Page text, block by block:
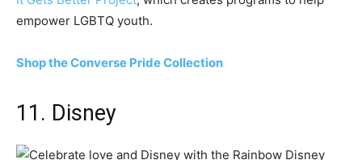
empower LGBTQ youth.
Shop the Converse Pride Collection
11. Disney